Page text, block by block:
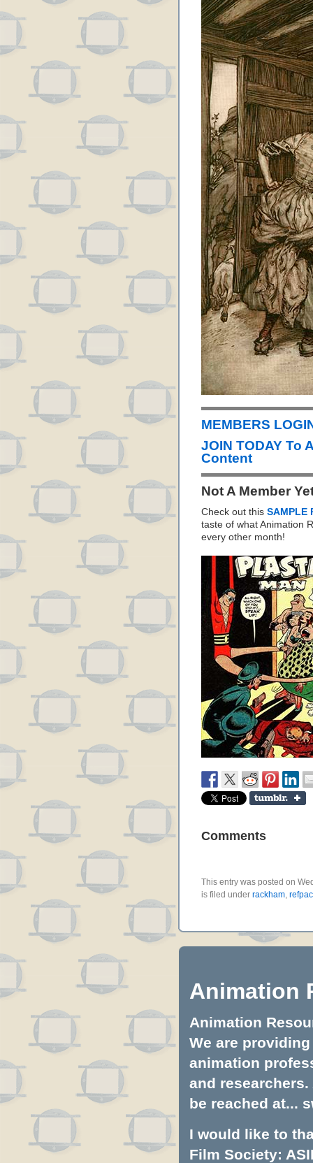
MEMBERS
JOIN TODAY To
Content
Not A Member
Check out this SAMPLE
taste of what Animation
every other month!
Comments
This entry was posted on
is filed under rackham,
Animation
Animation
We are
animation
and
be reached at...
I would like to
Film Society: